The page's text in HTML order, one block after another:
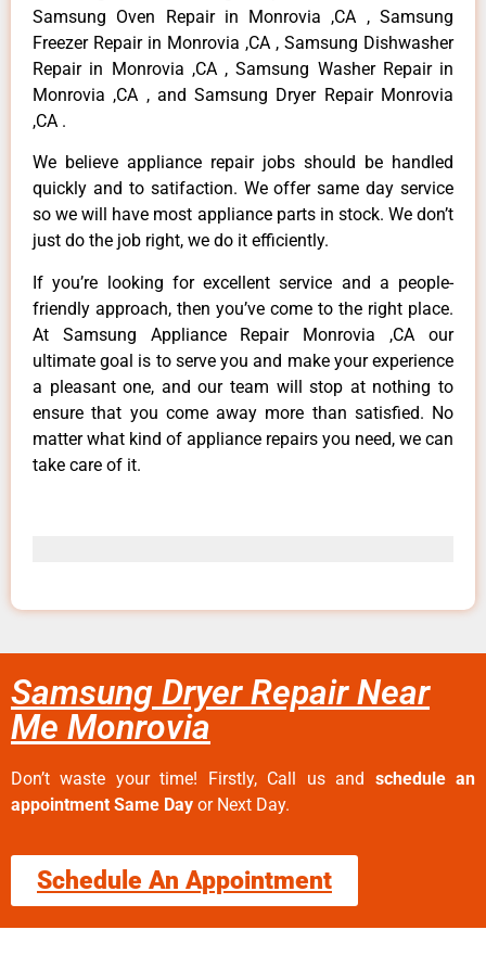
Samsung Oven Repair in Monrovia ,CA , Samsung
Freezer Repair in Monrovia ,CA , Samsung Dishwasher
Repair in Monrovia ,CA , Samsung Washer Repair in
Monrovia ,CA , and Samsung Dryer Repair Monrovia
,CA .
We believe appliance repair jobs should be handled
quickly and to satifaction. We offer same day service
so we will have most appliance parts in stock. We don’t
just do the job right, we do it efficiently.
If you’re looking for excellent service and a people-
friendly approach, then you’ve come to the right place.
At Samsung Appliance Repair Monrovia ,CA our
ultimate goal is to serve you and make your experience
a pleasant one, and our team will stop at nothing to
ensure that you come away more than satisfied. No
matter what kind of appliance repairs you need, we can
take care of it.
Samsung Dryer Repair Near
Me Monrovia
Don’t waste your time! Firstly, Call us and schedule an
appointment Same Day or Next Day.
Schedule An Appointment